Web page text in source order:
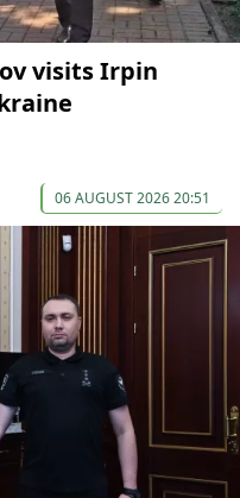
visits Irpin
06 AUGUST 2026 20:51